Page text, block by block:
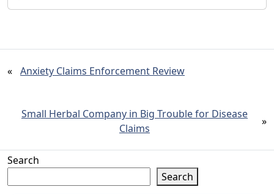
« Anxiety Claims Enforcement Review
Small Herbal Company in Big Trouble for Disease
Claims
»
Search
Search